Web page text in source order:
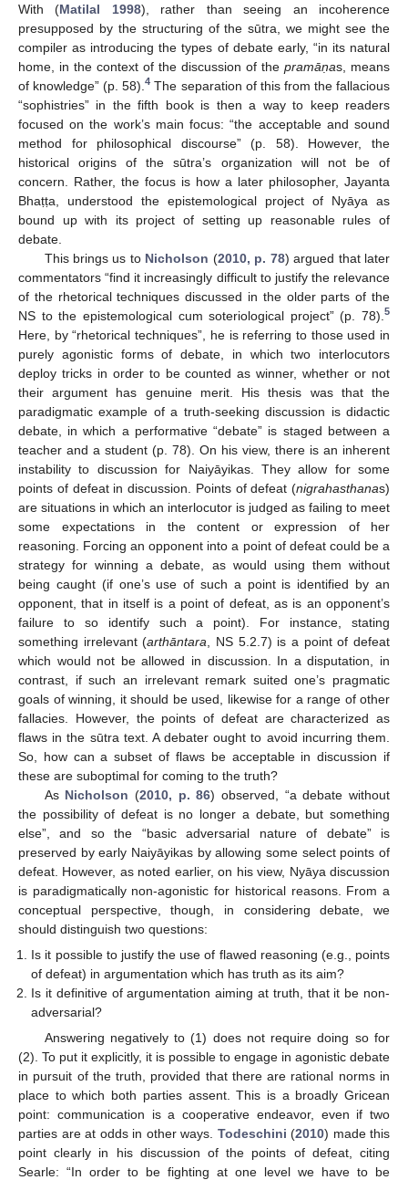
With (Matilal 1998), rather than seeing an incoherence
presupposed by the structuring of the sūtra, we might see the
compiler as introducing the types of debate early, “in its natural
home, in the context of the discussion of the pramāṇas, means
of knowledge” (p. 58).4 The separation of this from the fallacious
“sophistries” in the fifth book is then a way to keep readers
focused on the work’s main focus: “the acceptable and sound
method for philosophical discourse” (p. 58). However, the
historical origins of the sūtra’s organization will not be of
concern. Rather, the focus is how a later philosopher, Jayanta
Bhaṭṭa, understood the epistemological project of Nyāya as
bound up with its project of setting up reasonable rules of
debate.
This brings us to Nicholson (2010, p. 78) argued that later
commentators “find it increasingly difficult to justify the relevance
of the rhetorical techniques discussed in the older parts of the
NS to the epistemological cum soteriological project” (p. 78). 5
Here, by “rhetorical techniques”, he is referring to those used in
purely agonistic forms of debate, in which two interlocutors
deploy tricks in order to be counted as winner, whether or not
their argument has genuine merit. His thesis was that the
paradigmatic example of a truth-seeking discussion is didactic
debate, in which a performative “debate” is staged between a
teacher and a student (p. 78). On his view, there is an inherent
instability to discussion for Naiyāyikas. They allow for some
points of defeat in discussion. Points of defeat (nigrahasthanas)
are situations in which an interlocutor is judged as failing to meet
some expectations in the content or expression of her
reasoning. Forcing an opponent into a point of defeat could be a
strategy for winning a debate, as would using them without
being caught (if one’s use of such a point is identified by an
opponent, that in itself is a point of defeat, as is an opponent’s
failure to so identify such a point). For instance, stating
something irrelevant (arthāntara , NS 5.2.7) is a point of defeat
which would not be allowed in discussion. In a disputation, in
contrast, if such an irrelevant remark suited one’s pragmatic
goals of winning, it should be used, likewise for a range of other
fallacies. However, the points of defeat are characterized as
flaws in the sūtra text. A debater ought to avoid incurring them.
So, how can a subset of flaws be acceptable in discussion if
these are suboptimal for coming to the truth?
As Nicholson (2010, p. 86) observed, “a debate without
the possibility of defeat is no longer a debate, but something
else”, and so the “basic adversarial nature of debate” is
preserved by early Naiyāyikas by allowing some select points of
defeat. However, as noted earlier, on his view, Nyāya discussion
is paradigmatically non-agonistic for historical reasons. From a
conceptual perspective, though, in considering debate, we
should distinguish two questions:
Is it possible to justify the use of flawed reasoning (e.g., points
of defeat) in argumentation which has truth as its aim?
Is it definitive of argumentation aiming at truth, that it be non-
adversarial?
Answering negatively to (1) does not require doing so for
(2). To put it explicitly, it is possible to engage in agonistic debate
in pursuit of the truth, provided that there are rational norms in
place to which both parties assent. This is a broadly Gricean
point: communication is a cooperative endeavor, even if two
parties are at odds in other ways. Todeschini (2010) made this
point clearly in his discussion of the points of defeat, citing
Searle: “In order to be fighting at one level we have to be